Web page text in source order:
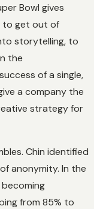
Bowl gives
to get out of
storytelling, to
the
of a single,
a company the
strategy for
Chin identified
anonymity. In the
from 85% to